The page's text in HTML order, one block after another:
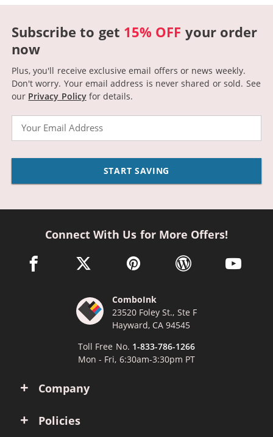
Subscribe to get 15% OFF your order
now
Plus, you'll receive exclusive email offers or news weekly.
Don't worry. Your email address is never shared or sold. See
our Privacy Policyfor details.
START SAVING
Company
Policies
Connect With Us for More Offers!
facebook link opens in a new window
twitter link opens in a new window
pinterest link opens in a new
wordpress link opens
youtube
ComboInk
23520 Foley St., Ste F
Hayward, CA 94545
Toll Free No. 1-833-786-1266
Mon - Fri, 6:30am-3:30pm PT